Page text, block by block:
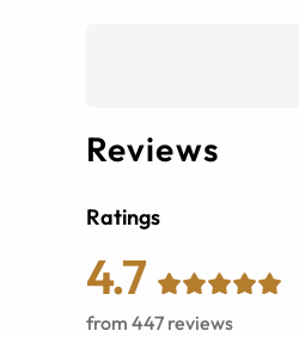
Reviews
Ratings
4.7
from 447 reviews